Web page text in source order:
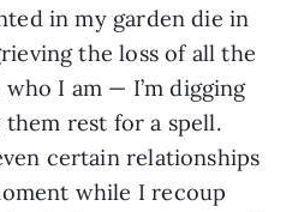
in my garden die in
the loss of all the
I am — I’m digging
rest for a spell.
certain relationships
while I recoup